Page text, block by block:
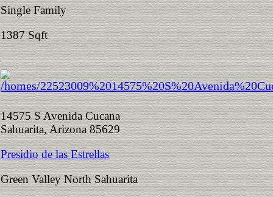
Single Family
1387 Sqft
14575 S Avenida Cucana
Sahuarita, Arizona 85629
Presidio de las Estrellas
Green Valley North Sahuarita